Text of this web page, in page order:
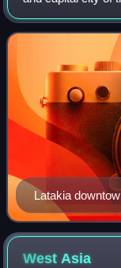
Mediterranean
as Laodicea in Sy
Latakia
WestAsia